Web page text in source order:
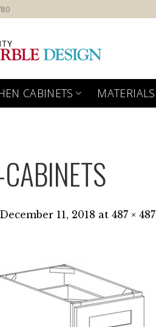
CABINETS MATERIALS
December 11, 2018 at 487 × 487